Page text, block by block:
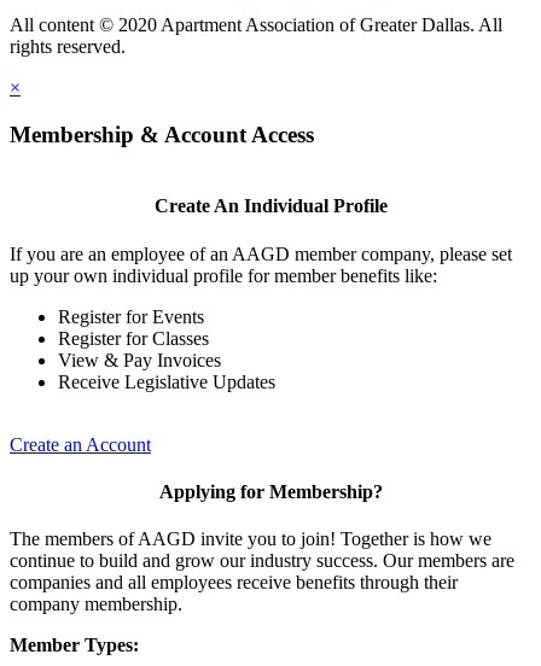
All content © 2020 Apartment Association of Greater Dallas. All
rights reserved.
×
Membership & Account Access
Create An Individual Profile
If you are an employee of an AAGD member company, please set
up your own individual profile for member benefits like:
Register for Events
Register for Classes
View & Pay Invoices
Receive Legislative Updates
Create an Account
Applying for Membership?
The members of AAGD invite you to join! Together is how we
continue to build and grow our industry success. Our members are
companies and all employees receive benefits through their
company membership.
Member Types: